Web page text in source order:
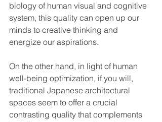
biology of human visual and cognitive
system, this quality can open up our
minds to creative thinking and
energize our aspirations.
On the other hand, in light of human
well-being optimization, if you will,
traditional Japanese architectural
spaces seem to offer a crucial
contrasting quality that complements